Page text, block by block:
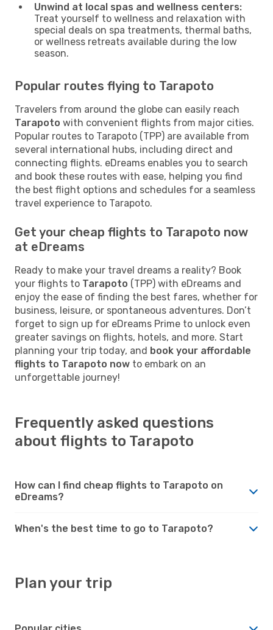
Unwind at local spas and wellness centers:
Treat yourself to wellness and relaxation with
special deals on spa treatments, thermal baths,
or wellness retreats available during the low
season.
Popular routes flying to Tarapoto
Travelers from around the globe can easily reach
Tarapoto with convenient flights from major cities.
Popular routes to Tarapoto (TPP) are available from
several international hubs, including direct and
connecting flights. eDreams enables you to search
and book these routes with ease, helping you find
the best flight options and schedules for a seamless
travel experience to Tarapoto.
Get your cheap flights to Tarapoto now
at eDreams
Ready to make your travel dreams a reality? Book
your flights to Tarapoto (TPP) with eDreams and
enjoy the ease of finding the best fares, whether for
business, leisure, or spontaneous adventures. Don’t
forget to sign up for eDreams Prime to unlock even
greater savings on flights, hotels, and more. Start
planning your trip today, and book your affordable
flights to Tarapoto now to embark on an
unforgettable journey!
Frequently asked questions
about flights to Tarapoto
How can I find cheap flights to Tarapoto on
eDreams?
When's the best time to go to Tarapoto?
Plan your trip